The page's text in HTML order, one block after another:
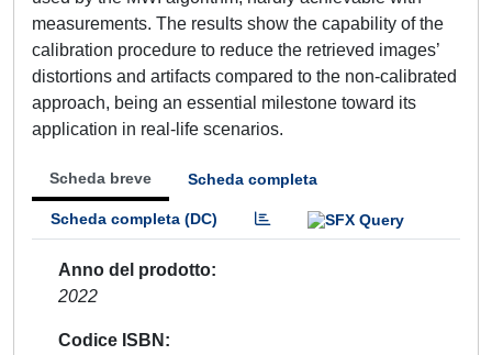
measurements. The results show the capability of the
calibration procedure to reduce the retrieved images’
distortions and artifacts compared to the non-calibrated
approach, being an essential milestone toward its
application in real-life scenarios.
Scheda breve Scheda completa
Scheda completa (DC)
Anno del prodotto
2022
Codice ISBN